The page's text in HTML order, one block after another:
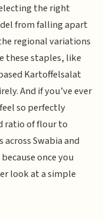
the right
from falling apart
regional variations
these staples, like
Kartoffelsalat
And if you’ve ever
so perfectly
ratio of flour to
Swabia and
once you
look at a simple